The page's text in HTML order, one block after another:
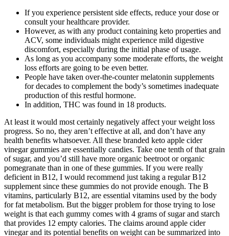
If you experience persistent side effects, reduce your dose or
consult your healthcare provider.
However, as with any product containing keto properties and
ACV, some individuals might experience mild digestive
discomfort, especially during the initial phase of usage.
As long as you accompany some moderate efforts, the weight
loss efforts are going to be even better.
People have taken over-the-counter melatonin supplements
for decades to complement the body’s sometimes inadequate
production of this restful hormone.
In addition, THC was found in 18 products.
At least it would most certainly negatively affect your weight loss
progress. So no, they aren’t effective at all, and don’t have any
health benefits whatsoever. All these branded keto apple cider
vinegar gummies are essentially candies. Take one tenth of that grain
of sugar, and you’d still have more organic beetroot or organic
pomegranate than in one of these gummies. If you were really
deficient in B12, I would recommend just taking a regular B12
supplement since these gummies do not provide enough. The B
vitamins, particularly B12, are essential vitamins used by the body
for fat metabolism. But the bigger problem for those trying to lose
weight is that each gummy comes with 4 grams of sugar and starch
that provides 12 empty calories. The claims around apple cider
vinegar and its potential benefits on weight can be summarized into